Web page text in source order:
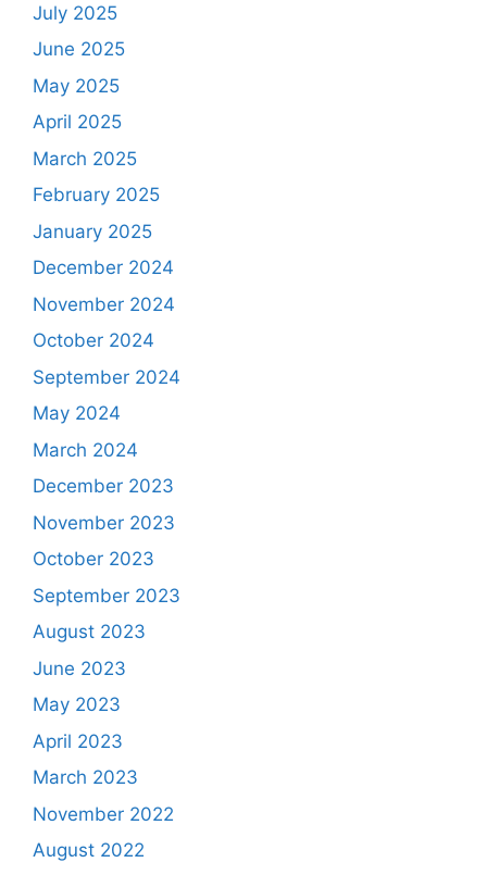
July 2025
June 2025
May 2025
April 2025
March 2025
February 2025
January 2025
December 2024
November 2024
October 2024
September 2024
May 2024
March 2024
December 2023
November 2023
October 2023
September 2023
August 2023
June 2023
May 2023
April 2023
March 2023
November 2022
August 2022